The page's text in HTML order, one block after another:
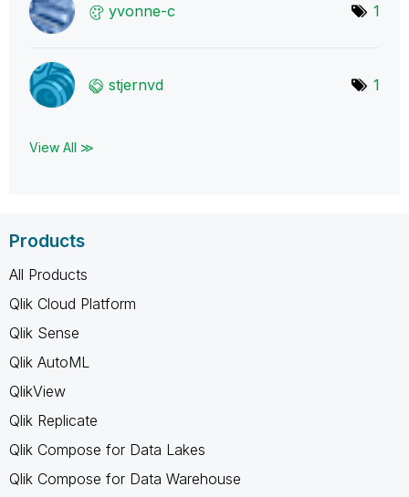
yvonne-c 1
stjernvd 1
View All ≫
Products
All Products
Qlik Cloud Platform
Qlik Sense
Qlik AutoML
QlikView
Qlik Replicate
Qlik Compose for Data Lakes
Qlik Compose for Data Warehouse